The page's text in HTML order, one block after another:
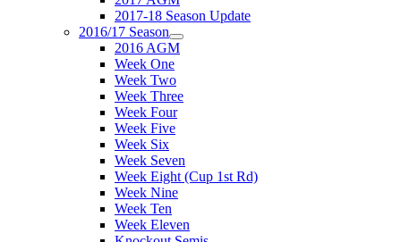
2017-18 Season Update
2016/17 Season
2016 AGM
Week One
Week Two
Week Three
Week Four
Week Five
Week Six
Week Seven
Week Eight (Cup 1st Rd)
Week Nine
Week Ten
Week Eleven